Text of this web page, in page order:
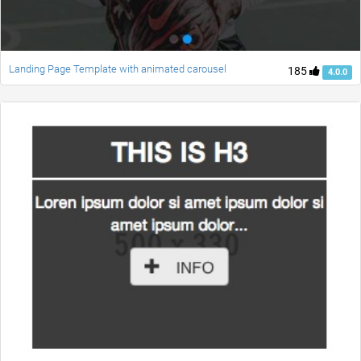
185 4.0.0
Landing Page Template with animated carousel